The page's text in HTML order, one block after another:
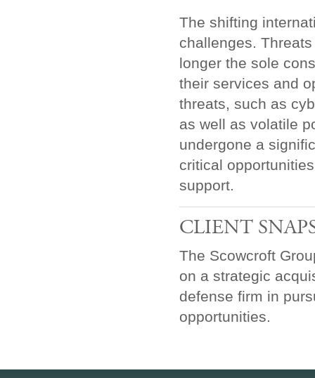
The shifting
challenges.
longer the sole
their services and
threats, such as
as well as volatile
undergone a
critical
support.
CLIENT
The Scowcroft
on a strategic
defense firm in
opportunities.